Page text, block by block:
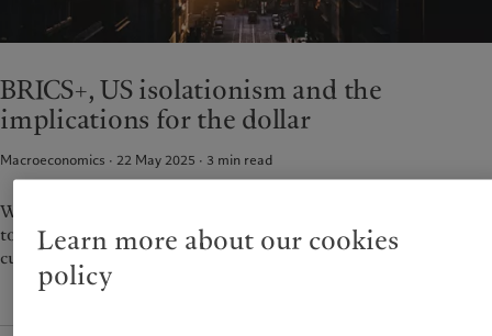
Belgique
Spain|España
France
Italia|Italy
Luxembourg (fr)|Luxembourg
(en)|Luxemburg (de)
Switzerland
Suisse Schweiz |
Svizzera
United Kingdom
Israel
Sustainability
Pictet approach
Group Sustainability Report
Climate investment principles
Pictet Group Foundation
BRICS+, US isolationism and the
implications for the dollar
Macroeconomics · 22 May 2025 3 min read
Washington's diminished role in the global economy will lead
to a steady erosion of the US dollar’s status as a reserve
currency.Learn more about our cookies
policy